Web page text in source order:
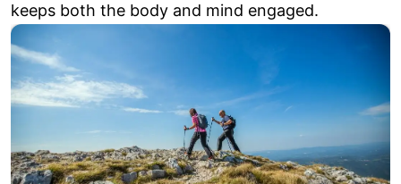
keeps both the body and mind engaged.